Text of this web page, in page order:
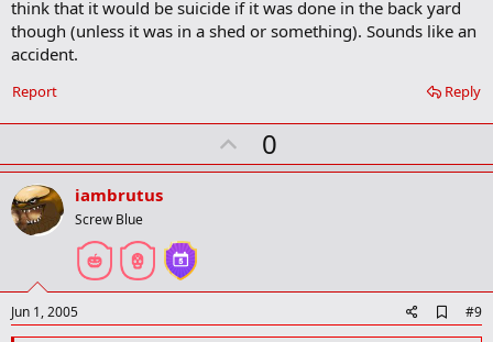
o
k
k
think that it would be suicide if it was done in the back yard
though (unless it was in a shed or something). Sounds like an
accident.
Reply
Report
U
p
0
iambrutus
Screw Blue
Jun 1, 2005
d
#9